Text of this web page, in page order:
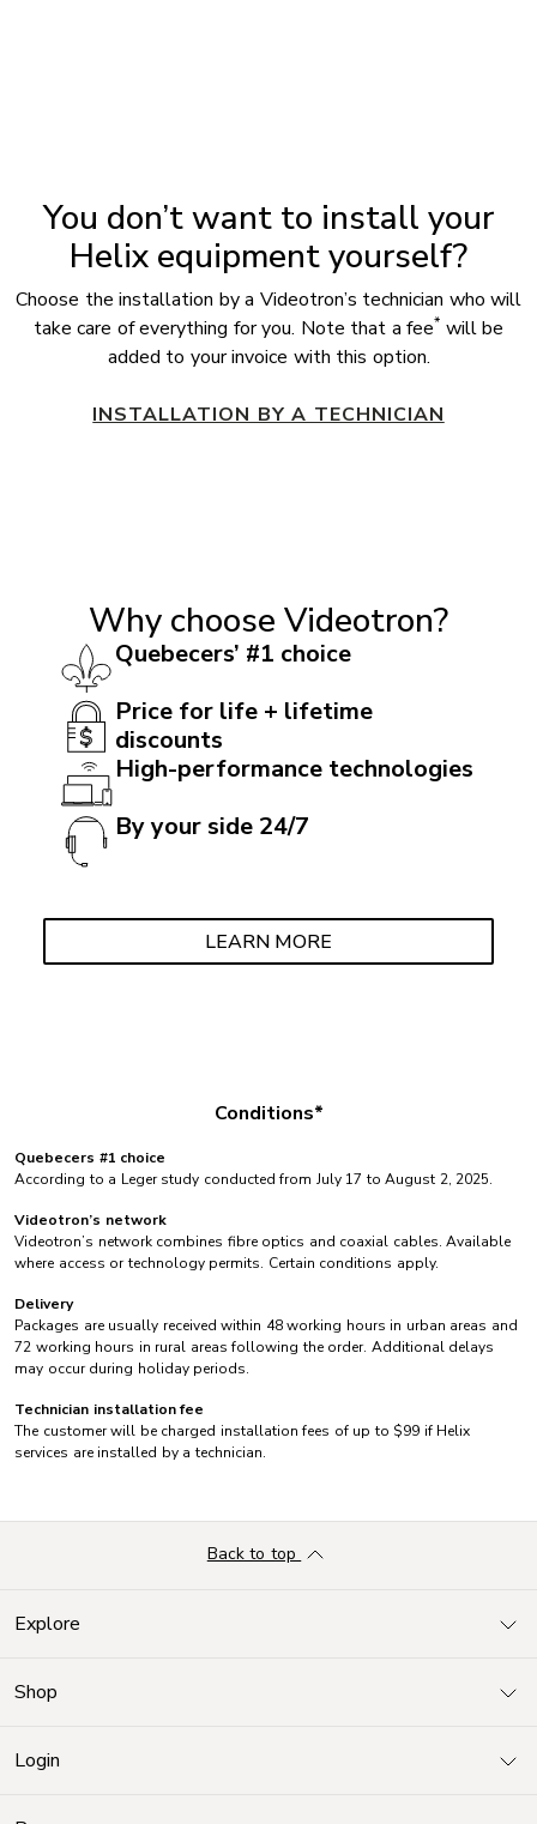
You don’t want to install your
Helix equipment yourself?
Choose the installation by a Videotron’s technician who will
take care of everything for you. Note that a fee* will be
added to your invoice with this option.
INSTALLATION BY A TECHNICIAN
Why choose Videotron?
Quebecers’ #1 choice
Price for life + lifetime
discounts
High-performance technologies
By your side 24/7
LEARN MORE
Conditions*
Quebecers #1 choice
According to a Leger study conducted from July 17 to August 2, 2025.
Videotron’s network
Videotron’s network combines fibre optics and coaxial cables. Available
where access or technology permits. Certain conditions apply.
Delivery
Packages are usually received within 48 working hours in urban areas and
72 working hours in rural areas following the order. Additional delays
may occur during holiday periods.
Technician installation fee
The customer will be charged installation fees of up to $99 if Helix
services are installed by a technician.
Explore
Shop
Login
Back to top